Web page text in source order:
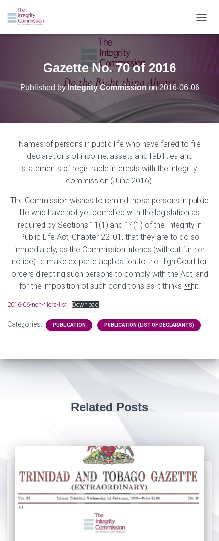
Gazette No. 70 of 2016
Published byIntegrity Commissionon2016-06-06
Names of persons in public life who have failed to file
declarations of income, assets and liabilities and
statements of registrable interests with the integrity
commission (June 2016).
The Commission wishes to remind those persons in public
life who have not yet complied with the legislation as
required by Sections 11(1) and 14(1) of the Integrity in
Public Life Act, Chapter 22: 01, that they are to do so
immediately, as the Commission intends (without further
notice) to make ex parte application to the High Court for
orders directing such persons to comply with the Act, and
for the imposition of such conditions as it thinks fit.
2016-06-non-filers-list Download
Categories: PUBLICATION PUBLICATION (LIST OF DECLARANTS)
Related Posts